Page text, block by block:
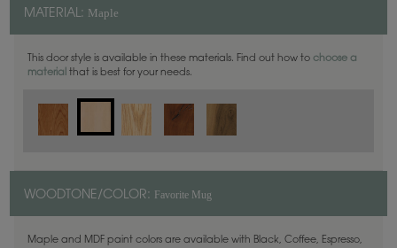
MATERIAL: Maple
This door style is available in these materials. Find out how to choose a
material that is best for your needs.
WOODTONE/COLOR: Favorite Mug
Maple and MDF paint colors are available with Black, Coffee, Espresso,